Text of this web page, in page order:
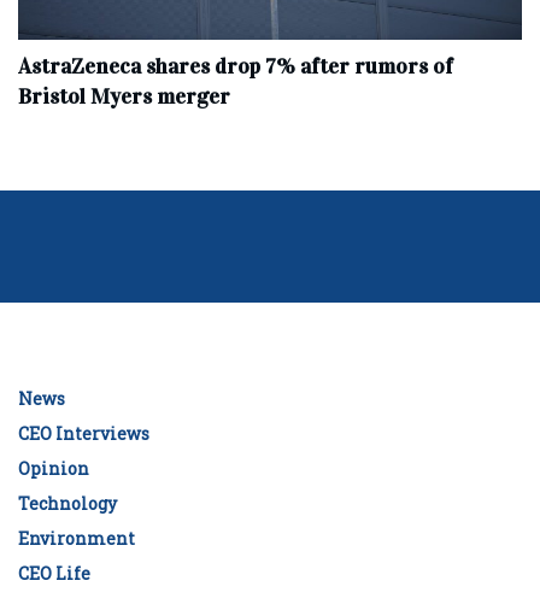
AstraZeneca shares drop 7% after rumors of
Bristol Myers merger
News
CEO Interviews
Opinion
Technology
Environment
CEO Life